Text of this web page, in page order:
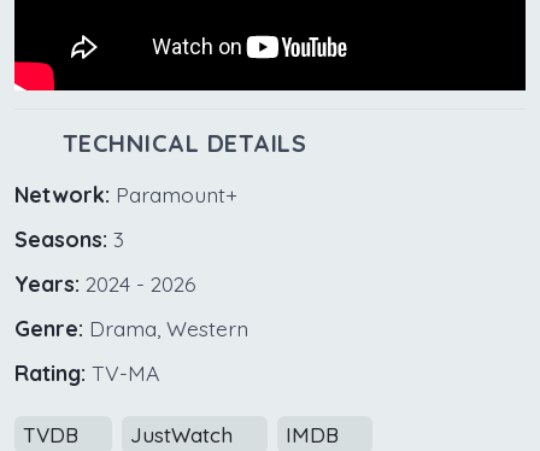
TECHNICAL DETAILS
Network: Paramount+
Seasons: 3
Years: 2024 - 2026
Genre: Drama, Western
Rating: TV-MA
TVDB JustWatch IMDB